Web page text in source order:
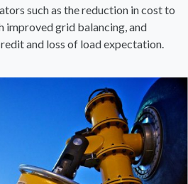
such as the reduction in cost to
improved grid balancing, and
and loss of load expectation.